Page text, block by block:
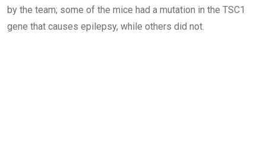
by the team; some of the mice had a mutation in the TSC1
gene that causes epilepsy, while others did not.